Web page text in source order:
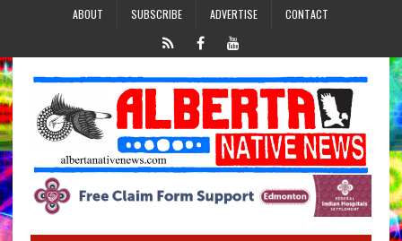
ABOUT SUBSCRIBE ADVERTISE CONTACT